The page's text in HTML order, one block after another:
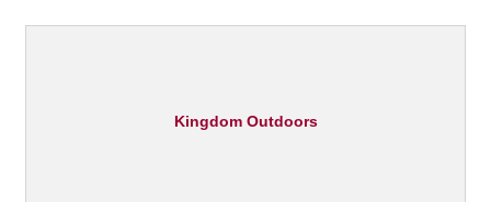
Kingdom Outdoors